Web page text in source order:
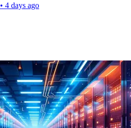
• 4 days ago